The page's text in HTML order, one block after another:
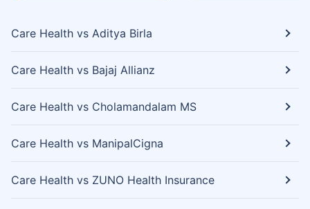
Care Health vs Aditya Birla
Care Health vs Bajaj Allianz
Care Health vs Cholamandalam MS
Care Health vs ManipalCigna
Care Health vs ZUNO Health Insurance